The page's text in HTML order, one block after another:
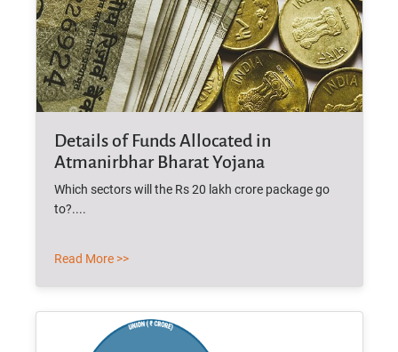
Details of Funds Allocated in
Atmanirbhar Bharat Yojana
Which sectors will the Rs 20 lakh crore package go
to?....
Read More >>